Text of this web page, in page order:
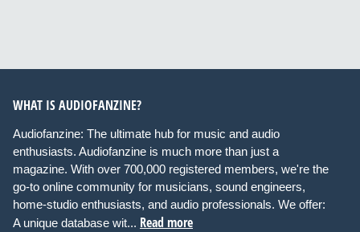
WHAT IS AUDIOFANZINE?
Audiofanzine: The ultimate hub for music and audio
enthusiasts. Audiofanzine is much more than just a
magazine. With over 700,000 registered members, we're the
go-to online community for musicians, sound engineers,
home-studio enthusiasts, and audio professionals. We offer:
A unique database wit... Read more